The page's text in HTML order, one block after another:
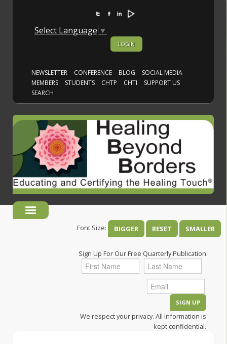
Select Language ▼
LOGIN
NEWSLETTER CONFERENCE BLOG
SOCIAL MEDIA
MEMBERS
STUDENTS CHTP CHTI
SUPPORT US
SEARCH
Font Size: BIGGER RESET SMALLER
Sign Up For Our Free Quarterly Publication
We respect your privacy. All information is
kept confidential.